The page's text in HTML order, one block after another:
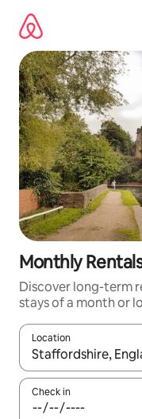
content
Monthly
Discover long-term
stays of a month or
Location
When results are
Check in